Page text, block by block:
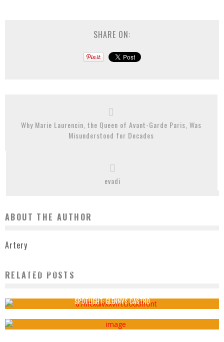
SHARE ON:
Why Marie Laurencin, the Queen of Avant-Garde Paris, Was
Misunderstood for Decades
evadi
ABOUT THE AUTHOR
Artery
RELATED POSTS
AT 85, HSIAO CHIN CONTINUES TO CHALLENGE THE EUROCENTRIC LEGACY OF
SPOTLIGHT: GLENNYS CASTRO